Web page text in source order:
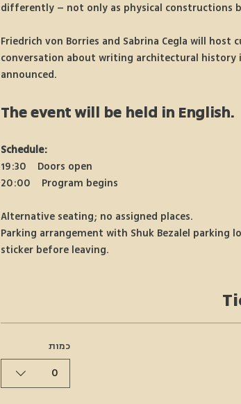
differently – not only as physical
Friedrich von Borries and Sabrina Cegla will
conversation about writing architectural history
announced.
The event will be held in English.
Schedule:
19:30 Doors open
20:00 Program begins
Alternative seating; no assigned places.
Parking arrangement with Shuk Bezalel parking
sticker before leaving.
כמות
0